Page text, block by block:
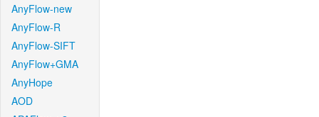
AnyFlow-new
AnyFlow-R
AnyFlow-SIFT
AnyFlow+GMA
AnyHope
AOD